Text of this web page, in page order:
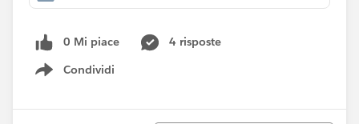
#Tableau Next
#Tableau Desktop & Web Authoring
0 Mi piace
4 risposte
Condividi
Show menu